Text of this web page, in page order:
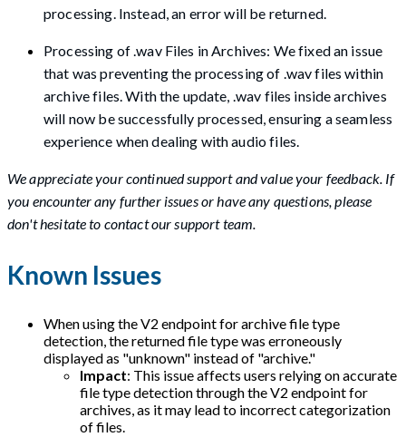
processing. Instead, an error will be returned.
Processing of .wav Files in Archives: We fixed an issue
that was preventing the processing of .wav files within
archive files. With the update, .wav files inside archives
will now be successfully processed, ensuring a seamless
experience when dealing with audio files.
We appreciate your continued support and value your feedback. If
you encounter any further issues or have any questions, please
don't hesitate to contact our support team.
Known Issues
When using the V2 endpoint for archive file type
detection, the returned file type was erroneously
displayed as "unknown" instead of "archive."
Impact: This issue affects users relying on accurate
file type detection through the V2 endpoint for
archives, as it may lead to incorrect categorization
of files.